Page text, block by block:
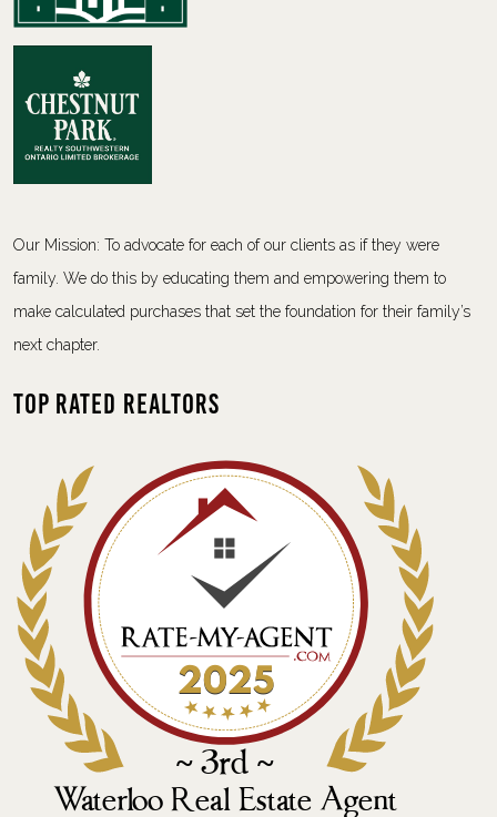
Our Mission: To advocate for each of our clients as if they were
family. We do this by educating them and empowering them to
make calculated purchases that set the foundation for their family’s
next chapter.
Top Rated Realtors